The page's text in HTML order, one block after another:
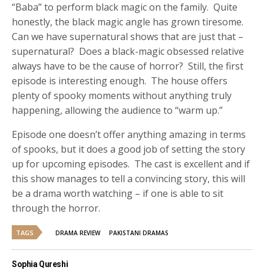
“Baba” to perform black magic on the family. Quite
honestly, the black magic angle has grown tiresome.
Can we have supernatural shows that are just that –
supernatural? Does a black-magic obsessed relative
always have to be the cause of horror? Still, the first
episode is interesting enough. The house offers
plenty of spooky moments without anything truly
happening, allowing the audience to “warm up.”
Episode one doesn’t offer anything amazing in terms
of spooks, but it does a good job of setting the story
up for upcoming episodes. The cast is excellent and if
this show manages to tell a convincing story, this will
be a drama worth watching – if one is able to sit
through the horror.
TAGS DRAMA REVIEW PAKISTANI DRAMAS
Sophia Qureshi